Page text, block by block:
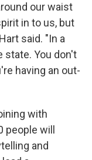
our waist
in to us, but
said. "In a
state. You don't
having an out-
with
people will
and